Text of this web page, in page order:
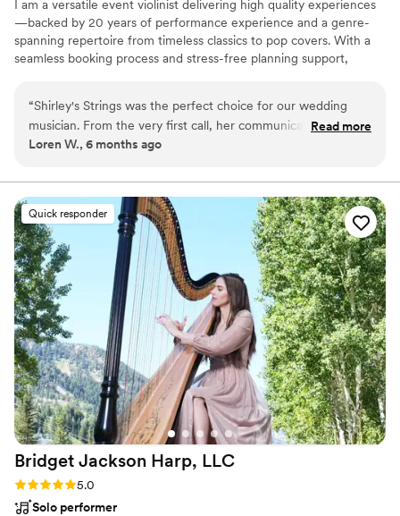
I am a versatile event violinist delivering high quality experiences
—backed by 20 years of performance experience and a genre-
spanning repertoire from timeless classics to pop covers. With a
seamless booking process and stress-free planning support,
“Shirley's Strings was the perfect choice for our wedding
musician. From the very first call, her communication was
extremely easy and she was very responsive to all of our
performance was polished and professional, creating the
perfect atmosphere for our wedding. She was even willing to
learn a very specific song that was very important to us,
going above and beyond to make our day special. Shirley's
Strings provided incredible value - her high-quality work was
worth way more than we had to pay. We would highly
recommend her to any couple looking for a talented and
reliable wedding performer.”
Read more
Loren W., 6 months ago
Quick responder
Bridget Jackson Harp, LLC
Rating: 5.0 (3 reviews)
5.0
Solo performer